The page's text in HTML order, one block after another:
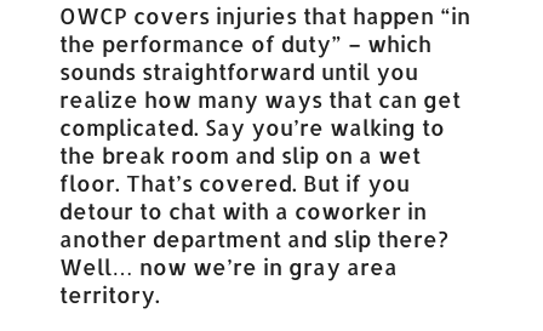
OWCP covers injuries that happen “in
the performance of duty” – which
sounds straightforward until you
realize how many ways that can get
complicated. Say you’re walking to
the break room and slip on a wet
floor. That’s covered. But if you
detour to chat with a coworker in
another department and slip there?
Well… now we’re in gray area
territory.